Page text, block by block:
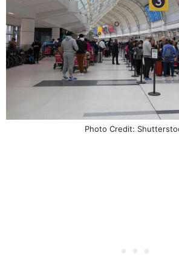
Photo Credit: